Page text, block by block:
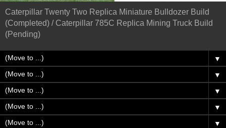
Caterpillar Twenty Two Replica Miniature Bulldozer Build
(Completed) / Caterpillar 785C Replica Mining Truck Build
(Pending)
▼
▼
▼
▼
▼